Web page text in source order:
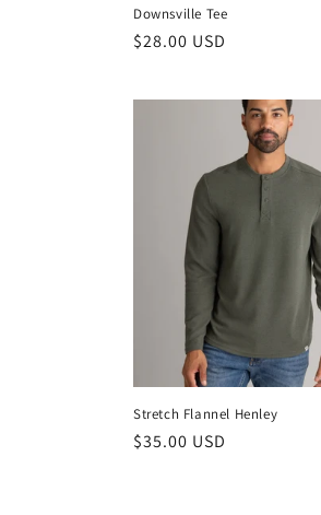
Downsville Tee
$28.00 USD
Stretch Flannel Henley
$35.00 USD